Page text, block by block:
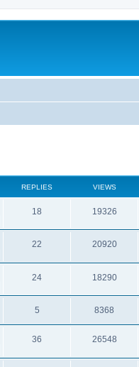
REPLIES VIEWS
18 19326
22 20920
24 18290
5 8368
36 26548